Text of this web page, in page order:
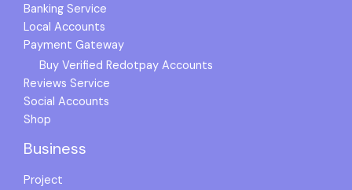
Banking Service
Local Accounts
Payment Gateway
Buy Verified Redotpay Accounts
Reviews Service
Social Accounts
Shop
Business
Project